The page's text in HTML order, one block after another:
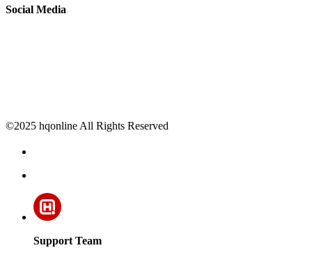
Social Media
©2025 hqonline All Rights Reserved
Support Team